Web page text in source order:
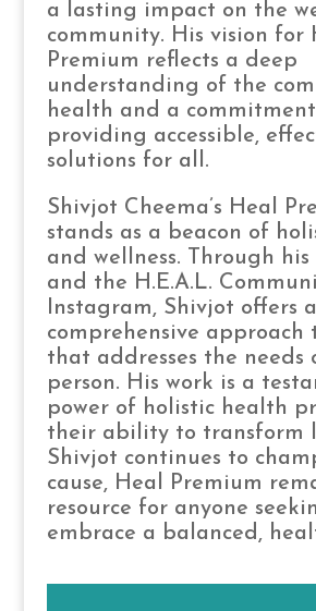
a lasting impact on the
community. His vision for
Premium reflects a deep
understanding of the
health and a
providing accessible,
solutions for all.
Shivjot Cheema’s Heal
stands as a beacon of
and wellness. Through
and the H.E.A.L.
Instagram, Shivjot offers a
comprehensive approach
that addresses the needs
person. His work is a
power of holistic health
their ability to transform
Shivjot continues to
cause, Heal Premium
resource for anyone
embrace a balanced,